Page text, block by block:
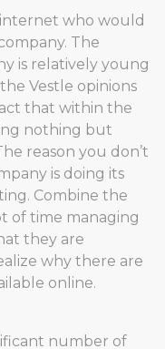
who would
The
is relatively young
Vestle opinions
that within the
nothing but
reason you don’t
is doing its
Combine the
of time managing
they are
why there are
online.
number of